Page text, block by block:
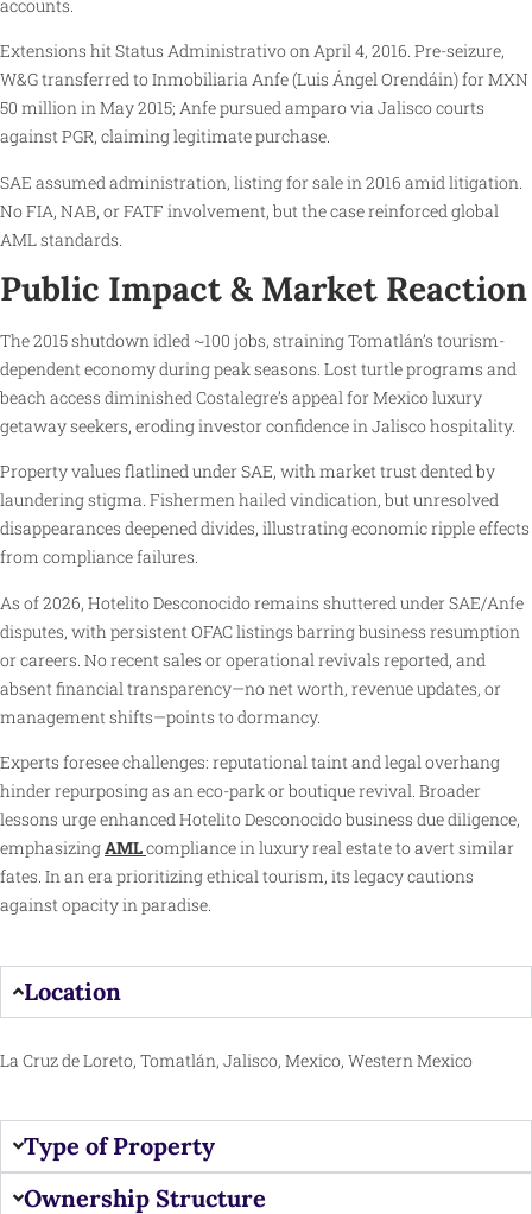
accounts.
Extensions hit Status Administrativo on April 4, 2016. Pre-seizure,
W&G transferred to Inmobiliaria Anfe (Luis Ángel Orendáin) for MXN
50 million in May 2015; Anfe pursued amparo via Jalisco courts
against PGR, claiming legitimate purchase.
SAE assumed administration, listing for sale in 2016 amid litigation.
No FIA, NAB, or FATF involvement, but the case reinforced global
AML standards.
Public Impact & Market Reaction
The 2015 shutdown idled ~100 jobs, straining Tomatlán’s tourism-
dependent economy during peak seasons. Lost turtle programs and
beach access diminished Costalegre’s appeal for Mexico luxury
getaway seekers, eroding investor confidence in Jalisco hospitality.
Property values flatlined under SAE, with market trust dented by
laundering stigma. Fishermen hailed vindication, but unresolved
disappearances deepened divides, illustrating economic ripple effects
from compliance failures.
As of 2026, Hotelito Desconocido remains shuttered under SAE/Anfe
disputes, with persistent OFAC listings barring business resumption
or careers. No recent sales or operational revivals reported, and
absent financial transparency—no net worth, revenue updates, or
management shifts—points to dormancy.
Experts foresee challenges: reputational taint and legal overhang
hinder repurposing as an eco-park or boutique revival. Broader
lessons urge enhanced Hotelito Desconocido business due diligence,
emphasizingAMLcompliance in luxury real estate to avert similar
fates. In an era prioritizing ethical tourism, its legacy cautions
against opacity in paradise.
Location
La Cruz de Loreto, Tomatlán, Jalisco, Mexico, Western Mexico
Type of Property
Ownership Structure